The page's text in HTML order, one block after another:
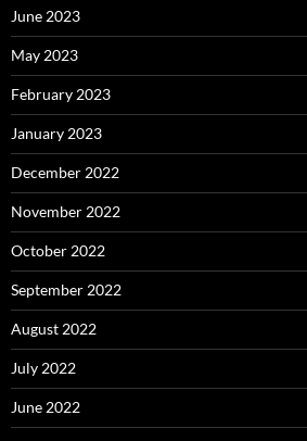
June 2023
May 2023
February 2023
January 2023
December 2022
November 2022
October 2022
September 2022
August 2022
July 2022
June 2022